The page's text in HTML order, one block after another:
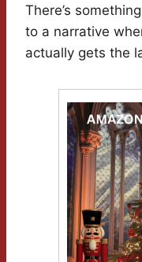
There’s
to a narrative
actually gets the